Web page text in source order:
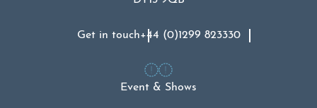
Get in touch+44 (0)1299 823330
Event & Shows